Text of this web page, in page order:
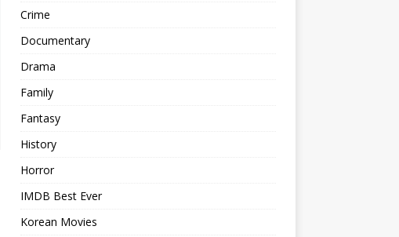
Crime
Documentary
Drama
Family
Fantasy
History
Horror
IMDB Best Ever
Korean Movies